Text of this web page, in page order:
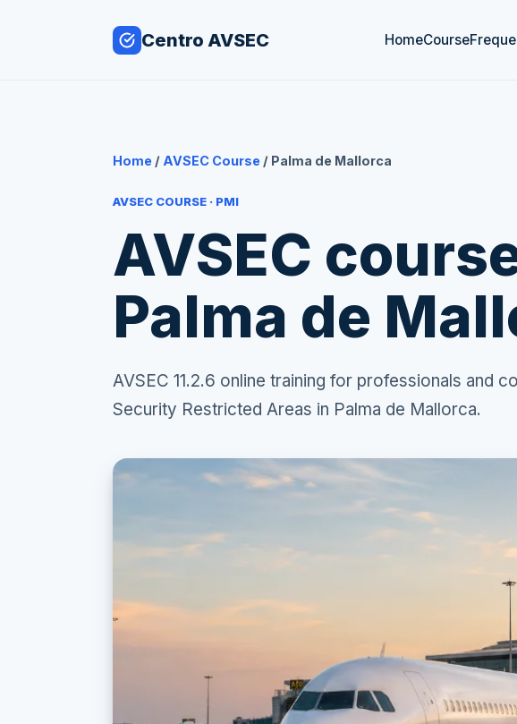
Centro AVSEC HomeCourse
Home / AVSEC Course / Palma de Mallorca
AVSEC COURSE · PMI
AVSEC
Palma de
AVSEC 11.2.6 online training for professionals and
Security Restricted Areas in Palma de Mallorca.